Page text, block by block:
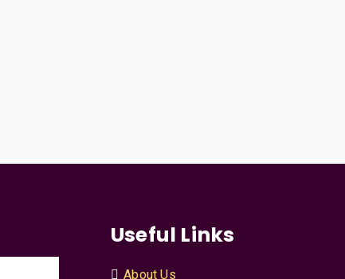
Useful Links
About Us